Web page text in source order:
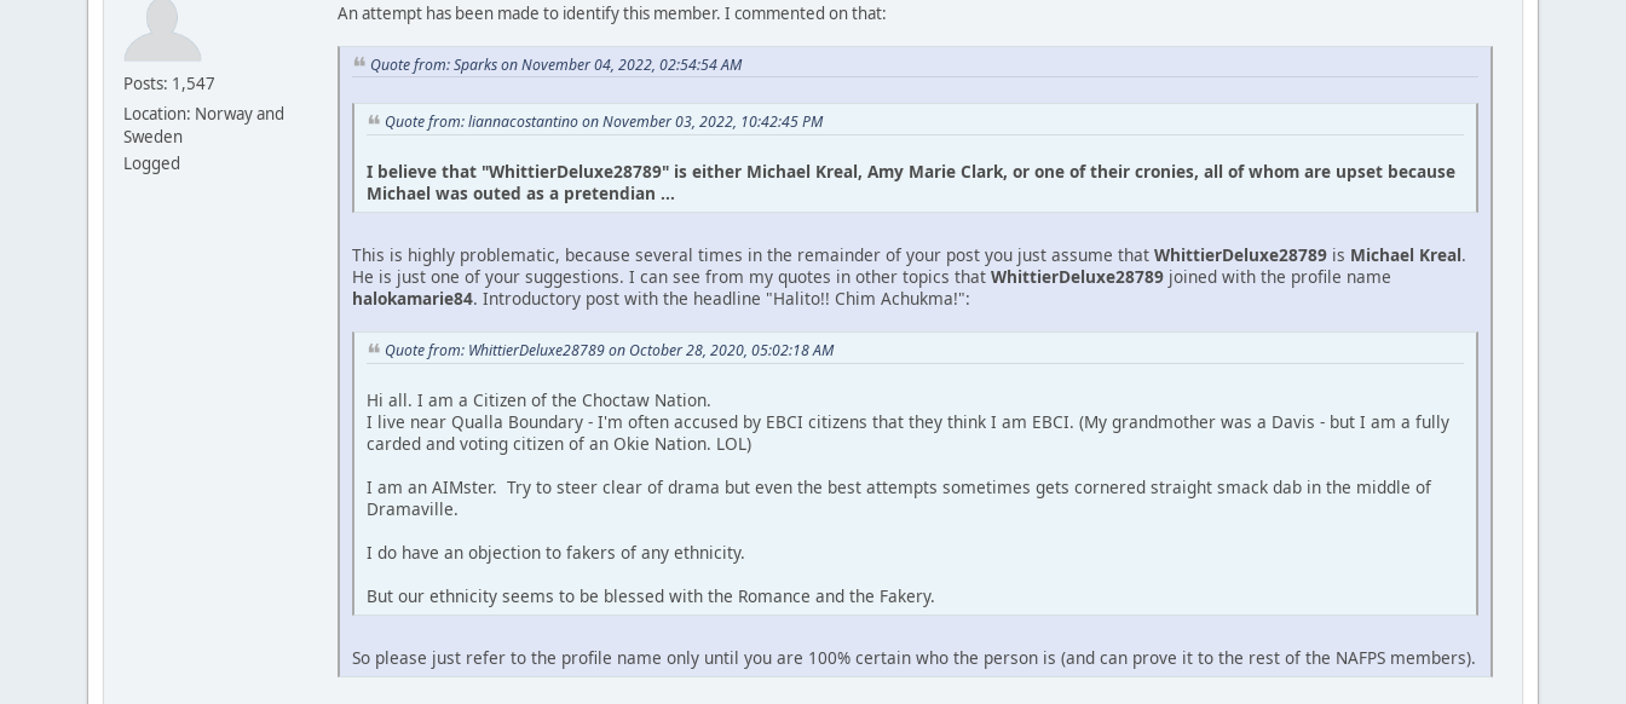
Posts: 1,547
Location: Norway and
Sweden
Logged
An attempt has been made to identify this member. I commented on that:
Quote from: Sparks on November 04, 2022, 02:54:54 AM
Quote from: liannacostantino on November 03, 2022, 10:42:45 PM
I believe that "WhittierDeluxe28789" is either Michael Kreal, Amy Marie Clark, or one of their cronies, all of whom are upset because
Michael was outed as a pretendian ...
This is highly problematic, because several times in the remainder of your post you just assume that WhittierDeluxe28789 is Michael Kreal.
He is just one of your suggestions. I can see from my quotes in other topics that WhittierDeluxe28789 joined with the profile name
halokamarie84. Introductory post with the headline "Halito!! Chim Achukma!":
Quote from: WhittierDeluxe28789 on October 28, 2020, 05:02:18 AM
Hi all. I am a Citizen of the Choctaw Nation.
I live near Qualla Boundary - I'm often accused by EBCI citizens that they think I am EBCI. (My grandmother was a Davis - but I am a fully
carded and voting citizen of an Okie Nation. LOL)
I am an AIMster. Try to steer clear of drama but even the best attempts sometimes gets cornered straight smack dab in the middle of
Dramaville.
I do have an objection to fakers of any ethnicity.
But our ethnicity seems to be blessed with the Romance and the Fakery.
So please just refer to the profile name only until you are 100% certain who the person is (and can prove it to the rest of the NAFPS members).